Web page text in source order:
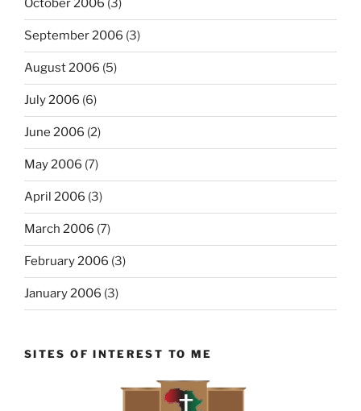
October 2006 (3)
September 2006 (3)
August 2006 (5)
July 2006 (6)
June 2006 (2)
May 2006 (7)
April 2006 (3)
March 2006 (7)
February 2006 (3)
January 2006 (3)
SITES OF INTEREST TO ME